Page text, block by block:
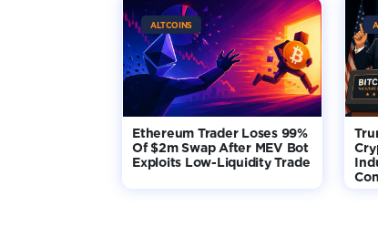
ALTCOINS
Ethereum Trader Loses 99%
Of $2m Swap After MEV Bot
Exploits Low-Liquidity Trade